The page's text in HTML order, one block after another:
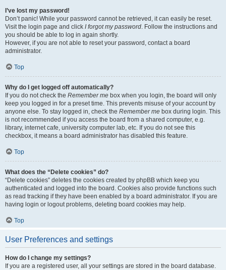
I’ve lost my password!
Don’t panic! While your password cannot be retrieved, it can easily be reset.
Visit the login page and click I forgot my password. Follow the instructions and
you should be able to log in again shortly.
However, if you are not able to reset your password, contact a board
administrator.
Top
Why do I get logged off automatically?
If you do not check the Remember me box when you login, the board will only
keep you logged in for a preset time. This prevents misuse of your account by
anyone else. To stay logged in, check the Remember me box during login. This
is not recommended if you access the board from a shared computer, e.g.
library, internet cafe, university computer lab, etc. If you do not see this
checkbox, it means a board administrator has disabled this feature.
Top
What does the “Delete cookies” do?
“Delete cookies” deletes the cookies created by phpBB which keep you
authenticated and logged into the board. Cookies also provide functions such
as read tracking if they have been enabled by a board administrator. If you are
having login or logout problems, deleting board cookies may help.
Top
User Preferences and settings
How do I change my settings?
If you are a registered user, all your settings are stored in the board database.